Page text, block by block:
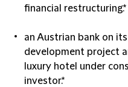
financial restructuring.*
an Austrian bank on
development project
luxury hotel under
investor.*